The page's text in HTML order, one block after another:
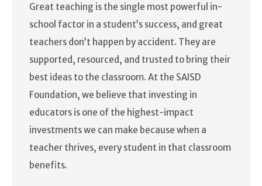
Great teaching is the single most powerful in-
school factor in a student’s success, and great
teachers don’t happen by accident. They are
supported, resourced, and trusted to bring their
best ideas to the classroom. At the SAISD
Foundation, we believe that investing in
educators is one of the highest-impact
investments we can make because when a
teacher thrives, every student in that classroom
benefits.